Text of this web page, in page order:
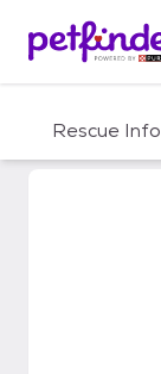
c
Rescue Info